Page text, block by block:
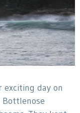
exciting day on
Bottlenose